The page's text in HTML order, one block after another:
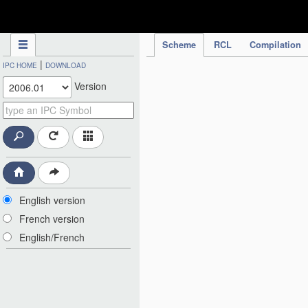
Scheme RCL Compilation
IPC HOME | DOWNLOAD
Version
English version
French version
English/French